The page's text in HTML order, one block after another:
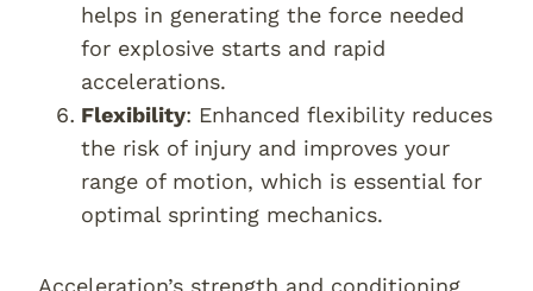
helps in generating the force needed
for explosive starts and rapid
accelerations.
Flexibility: Enhanced flexibility reduces
the risk of injury and improves your
range of motion, which is essential for
optimal sprinting mechanics.
Acceleration’s strength and conditioning